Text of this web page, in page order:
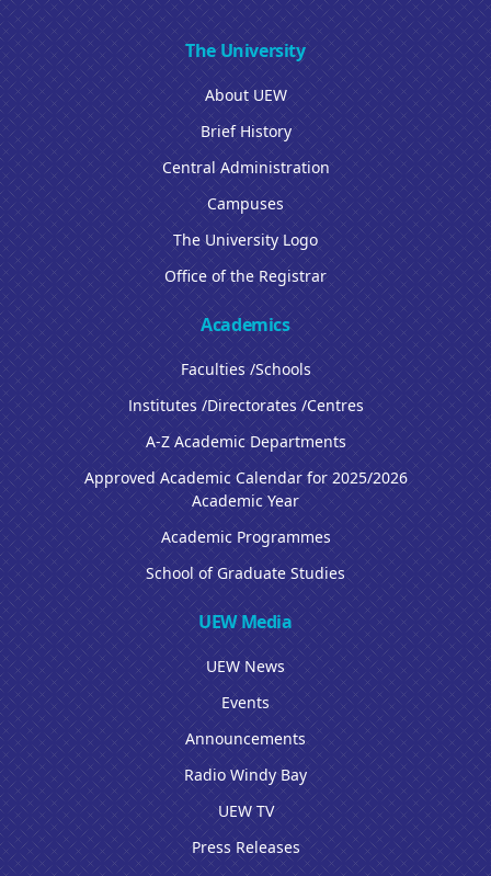
The University
About UEW
Brief History
Central Administration
Campuses
The University Logo
Office of the Registrar
Academics
Faculties /Schools
Institutes /Directorates /Centres
A-Z Academic Departments
Approved Academic Calendar for 2025/2026
Academic Year
Academic Programmes
School of Graduate Studies
UEW Media
UEW News
Events
Announcements
Radio Windy Bay
UEW TV
Press Releases